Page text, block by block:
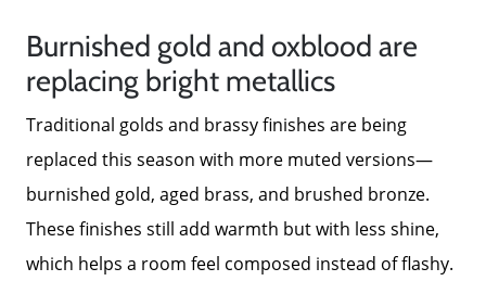
Burnished gold and oxblood are
replacing bright metallics
Traditional golds and brassy finishes are being
replaced this season with more muted versions—
burnished gold, aged brass, and brushed bronze.
These finishes still add warmth but with less shine,
which helps a room feel composed instead of flashy.